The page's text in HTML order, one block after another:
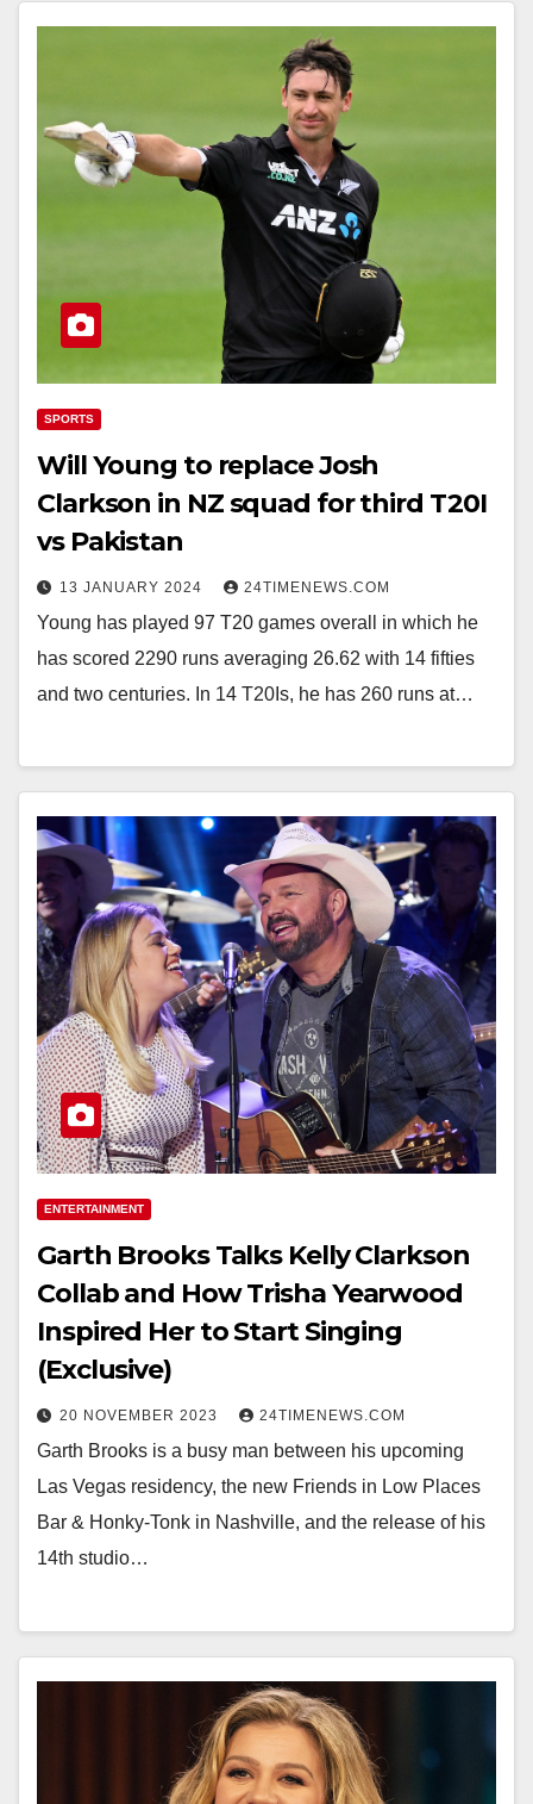
SPORTS
Will Young to replace Josh
Clarkson in NZ squad for third T20I
vs Pakistan
13 JANUARY 2024 24TIMENEWS.COM
Young has played 97 T20 games overall in which he
has scored 2290 runs averaging 26.62 with 14 fifties
and two centuries. In 14 T20Is, he has 260 runs at…
ENTERTAINMENT
Garth Brooks Talks Kelly Clarkson
Collab and How Trisha Yearwood
Inspired Her to Start Singing
(Exclusive)
20 NOVEMBER 2023 24TIMENEWS.COM
Garth Brooks is a busy man between his upcoming
Las Vegas residency, the new Friends in Low Places
Bar & Honky-Tonk in Nashville, and the release of his
14th studio…